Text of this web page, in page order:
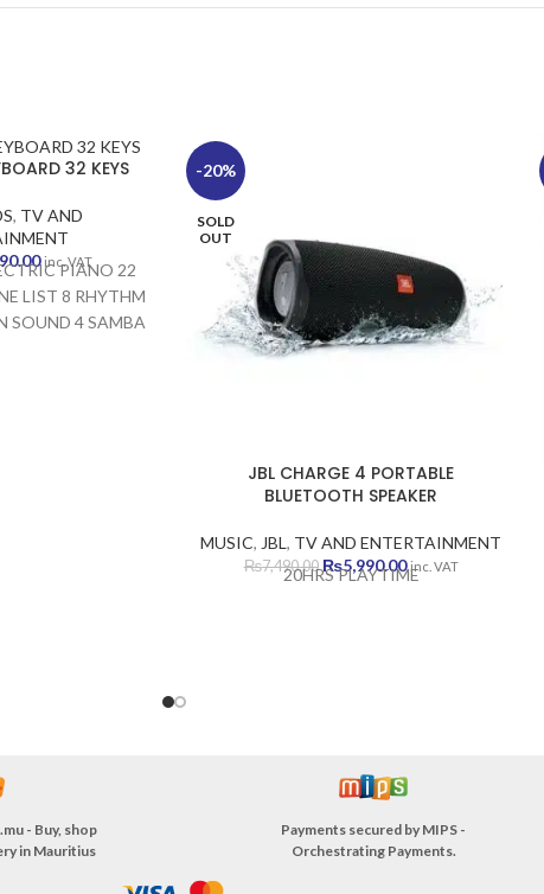
32 KEYS
, TV AND
Current
price
is:
₨490.00.
inc. VAT
PIANO 22
LIST 8 RHYTHM
SOUND 4 SAMBA
-20%
SOLD
OUT
JBL CHARGE 4 PORTABLE
BLUETOOTH SPEAKER
MUSIC, JBL , TV AND ENTERTAINMENT
₨7,490.00 Original
price
₨5,990.00Current
price
inc. VAT
20HRS PLAYTIME
- Buy, shop
in Mauritius
Payments secured by MIPS -
Orchestrating Payments.